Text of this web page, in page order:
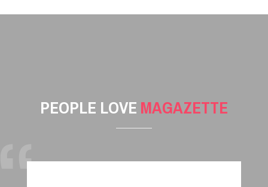
PEOPLE LOVE MAGAZETTE